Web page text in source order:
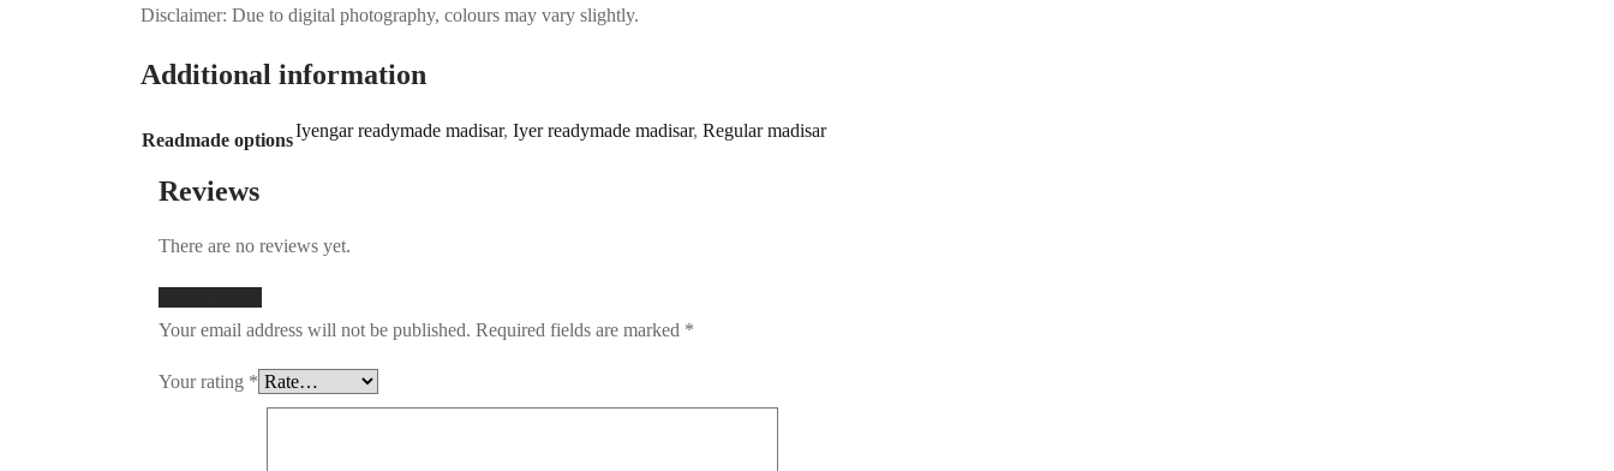
Disclaimer: Due to digital photography, colours may vary slightly.
Additional information
Readmade optionsIyengar readymade madisar, Iyer readymade madisar, Regular madisar
Reviews
There are no reviews yet.
Your email address will not be published. Required fields are marked *
Your rating *